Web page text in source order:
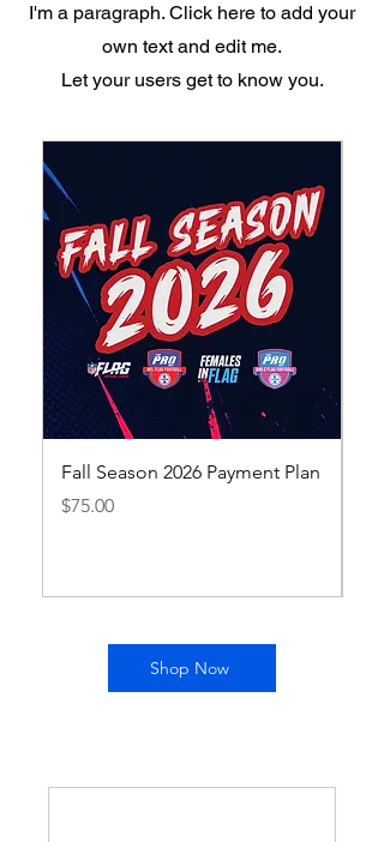
I'm a paragraph. Click here to add your
own text and edit me.
Let your users get to know you.
Fall Season 2026 Payment Plan
Price
$75.00
Shop Now